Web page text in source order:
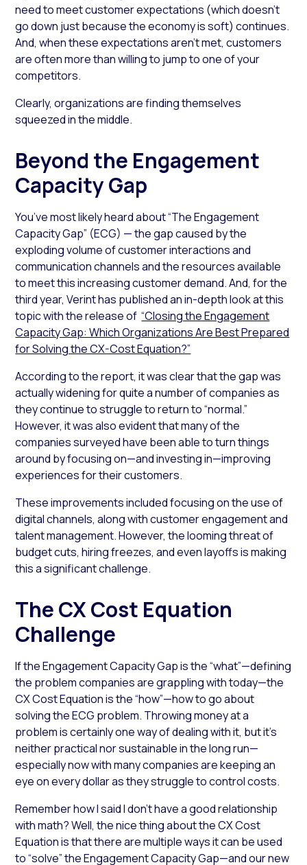
need to meet customer expectations (which doesn’t
go down just because the economy is soft) continues.
And, when these expectations aren’t met, customers
are often more than willing to jump to one of your
competitors.
Clearly, organizations are finding themselves
squeezed in the middle.
Beyond the Engagement
Capacity Gap
You’ve most likely heard about “The Engagement
Capacity Gap” (ECG) — the gap caused by the
exploding volume of customer interactions and
communication channels and the resources available
to meet this increasing customer demand. And, for the
third year, Verint has published an in-depth look at this
topic with the release of“Closing the Engagement
Capacity Gap: Which Organizations Are Best Prepared
for Solving the CX-Cost Equation?”
According to the report, it was clear that the gap was
actually widening for quite a number of companies as
they continue to struggle to return to “normal.”
However, it was also evident that many of the
companies surveyed have been able to turn things
around by focusing on—and investing in—improving
experiences for their customers.
These improvements included focusing on the use of
digital channels, along with customer engagement and
talent management. However, the looming threat of
budget cuts, hiring freezes, and even layoffs is making
this a significant challenge.
The CX Cost Equation
Challenge
If the Engagement Capacity Gap is the “what”—defining
the problem companies are grappling with today—the
CX Cost Equation is the “how”—how to go about
solving the ECG problem. Throwing money at a
problem is certainly one way of dealing with it, but it’s
neither practical nor sustainable in the long run—
especially now with many companies are keeping an
eye on every dollar as they struggle to control costs.
Remember how I said I don’t have a good relationship
with math? Well, the nice thing about the CX Cost
Equation is that there are multiple ways it can be used
to “solve” the Engagement Capacity Gap—and our new